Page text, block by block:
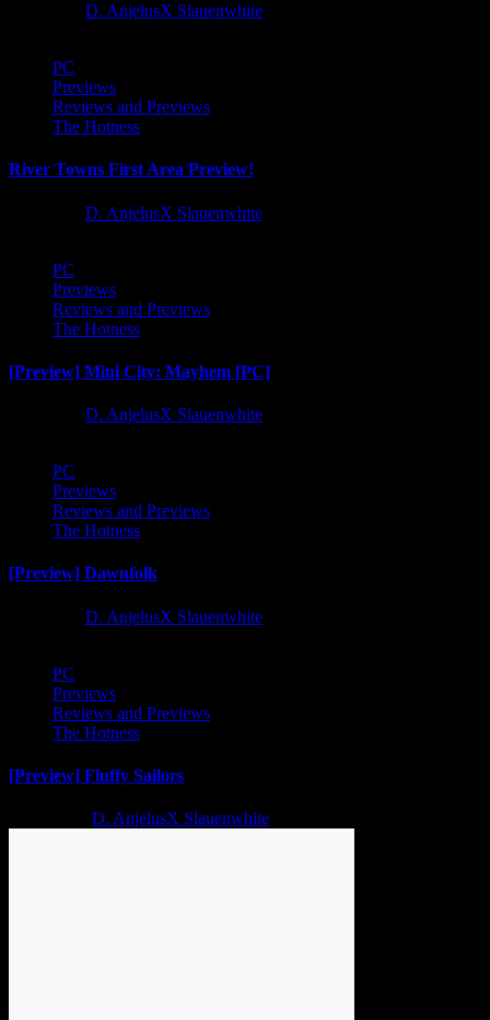
D. AnjelusX Slauenwhite
PC
Previews
Reviews and Previews
The Hotness
River Towns First Area Preview!
D. AnjelusX Slauenwhite
PC
Previews
Reviews and Previews
The Hotness
[Preview] Mini City: Mayhem [PC]
D. AnjelusX Slauenwhite
PC
Previews
Reviews and Previews
The Hotness
[Preview] Dawnfolk
D. AnjelusX Slauenwhite
PC
Previews
Reviews and Previews
The Hotness
[Preview] Fluffy Sailors
D. AnjelusX Slauenwhite